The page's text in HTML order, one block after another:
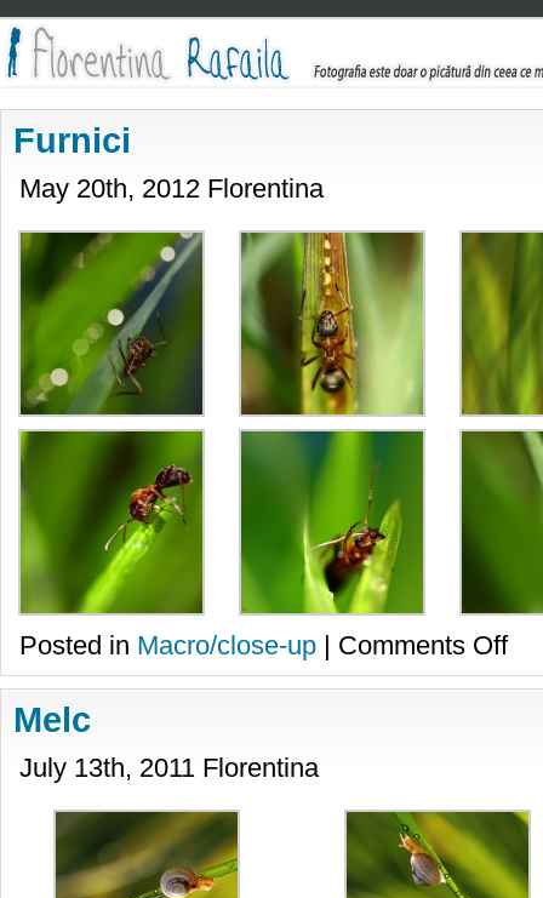
Furnici
May 20th, 2012 Florentina
Posted in Macro/close-up | Comments Offon
Melc
July 13th, 2011 Florentina